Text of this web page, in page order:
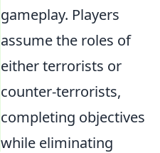
gameplay. Players
assume the roles of
either terrorists or
counter-terrorists,
completing objectives
while eliminating